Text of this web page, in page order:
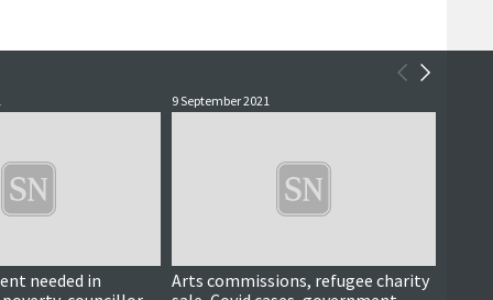
needed in
9 September 2021
Arts commissions, refugee charity